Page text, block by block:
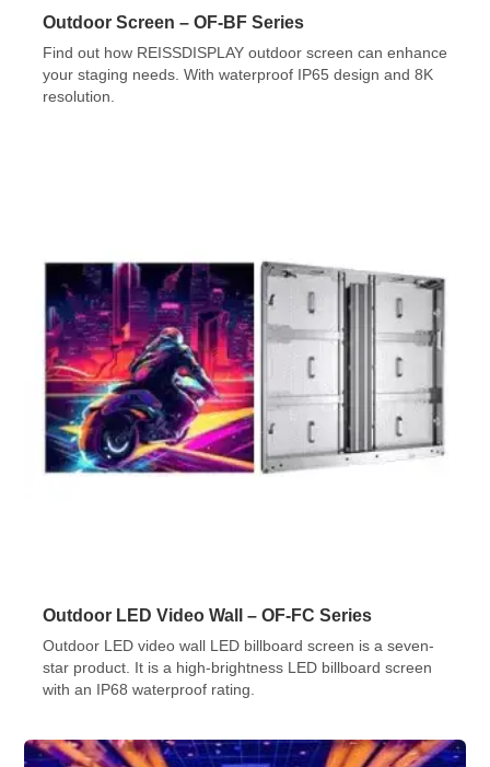
Outdoor Screen – OF-BF Series
Find out how REISSDISPLAY outdoor screen can enhance
your staging needs. With waterproof IP65 design and 8K
resolution.
Outdoor LED Video Wall – OF-FC Series
Outdoor LED video wall LED billboard screen is a seven-
star product. It is a high-brightness LED billboard screen
with an IP68 waterproof rating.